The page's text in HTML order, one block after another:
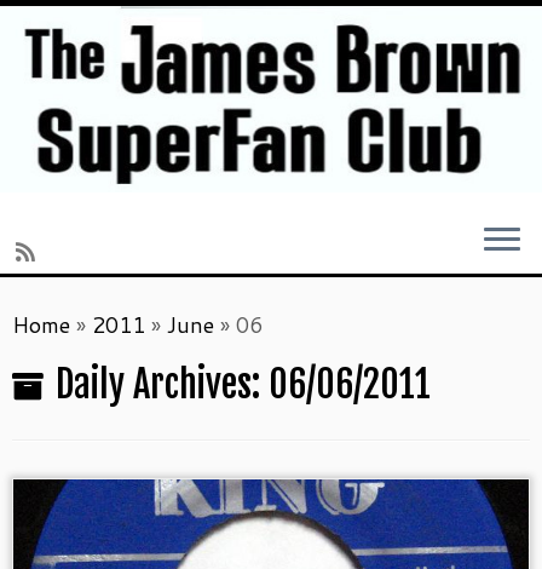
to
content
Home» 2011 »June»06
Daily Archives: 06/06/2011